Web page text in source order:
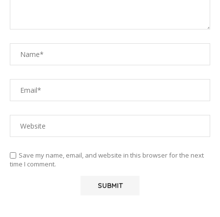
Save my name, email, and website in this browser for the next
time I comment.